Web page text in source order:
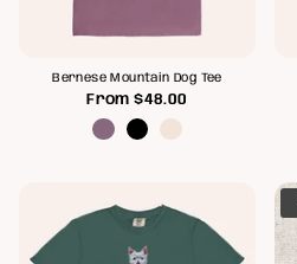
Bernese Mountain Dog Tee
From $48.00